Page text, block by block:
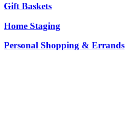
Gift Baskets
Home Staging
Personal Shopping & Errands